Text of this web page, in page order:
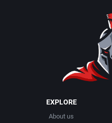
EXPLORE
About us